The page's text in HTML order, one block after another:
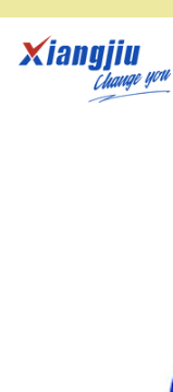
SKIP TO CONTENT
xiangjiustore